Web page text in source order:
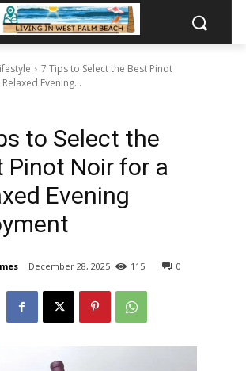
7 Tips to Select the Best Pinot
Evening...
to Select the
Pinot Noir for a
Evening
December 28, 2025 0
115